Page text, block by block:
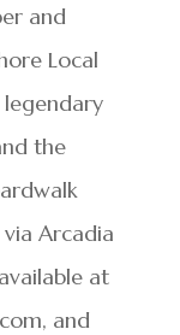
and
Local
the
Arcadia
at
and